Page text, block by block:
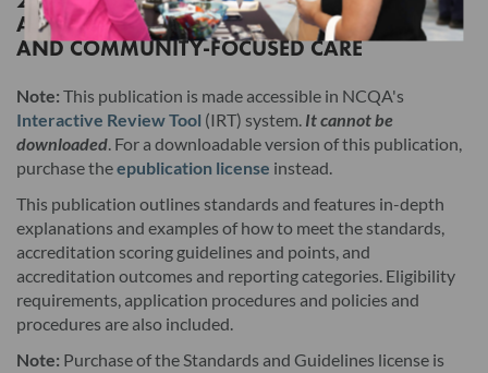
Read this License Agreement carefully before indicating
acceptance by clicking the associated checkbox/button and
moving forward. The individual accepting this License
Agreement on behalf of Licensee represents that by
electronically signing this License Agreement, the individual
hereby binds Licensee to the terms of this License Agreement,
and that such individual is an employee of Licensee and duly
authorized to enter into and bind Licensee to the terms of this
License Agreement.
I. Product. This version and any updates to this version
ACCREDITATIONS IN HEALTH OUTCOMES
AND COMMUNITY-FOCUSED CARE
Note: This publication is made accessible in NCQA's
Interactive Review Tool (IRT) system. It cannot be
downloaded. For a downloadable version of this publication,
purchase theepublication license instead.
This publication outlines standards and features in-depth
explanations and examples of how to meet the standards,
accreditation scoring guidelines and points, and
accreditation outcomes and reporting categories. Eligibility
requirements, application procedures and policies and
procedures are also included.
Note: Purchase of the Standards and Guidelines license is